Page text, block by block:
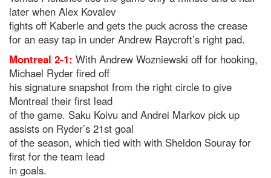
later when Alex Kovalev
fights off Kaberle and gets the puck across the crease
for an easy tap in under Andrew Raycroft’s right pad.
Montreal 2-1: With Andrew Wozniewski off for hooking,
Michael Ryder fired off
his signature snapshot from the right circle to give
Montreal their first lead
of the game. Saku Koivu and Andrei Markov pick up
assists on Ryder’s 21st goal
of the season, which tied with with Sheldon Souray for
first for the team lead
in goals.